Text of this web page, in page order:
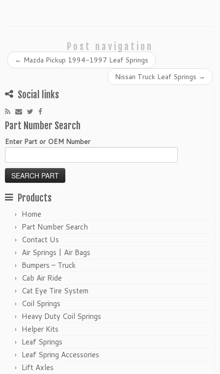
Post navigation
← Mazda Pickup 1994-1997 Leaf Springs
Nissan Truck Leaf Springs →
Social links
Part Number Search
Enter Part or OEM Number
Products
Home
Part Number Search
Contact Us
Air Springs | Air Bags
Bumpers – Truck
Cab Air Ride
Cat Eye Tire System
Coil Springs
Heavy Duty Coil Springs
Helper Kits
Leaf Springs
Leaf Spring Accessories
Lift Axles